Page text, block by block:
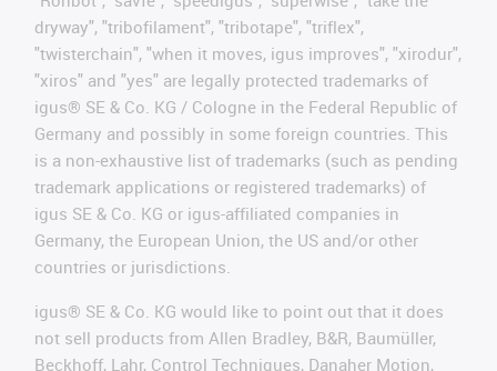
dryway", "tribofilament", "tribotape", "triflex",
"twisterchain", "when it moves, igus improves", "xirodur",
"xiros" and "yes" are legally protected trademarks of
igus® SE & Co. KG / Cologne in the Federal Republic of
Germany and possibly in some foreign countries. This
is a non-exhaustive list of trademarks (such as pending
trademark applications or registered trademarks) of
igus SE & Co. KG or igus-affiliated companies in
Germany, the European Union, the US and/or other
countries or jurisdictions.
igus® SE & Co. KG would like to point out that it does
not sell products from Allen Bradley, B&R, Baumüller,
Beckhoff, Lahr, Control Techniques, Danaher Motion,